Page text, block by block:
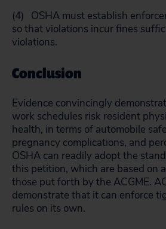
(4) OSHA must establish
so that violations incur fines
violations.
Conclusion
Evidence convincingly
work schedules risk resident
health, in terms of automobile
pregnancy complications, and
OSHA can readily adopt the
this petition, which are based on
those put forth by the ACGME.
demonstrate that it can enforce
rules on its own.